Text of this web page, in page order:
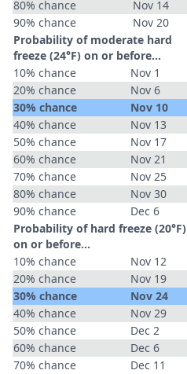
80% chance
Nov 14
90% chance
Nov 20
Probability of moderate hard
freeze (24°F) on or before...
10% chance
Nov 1
20% chance
Nov 6
30% chance
Nov 10
40% chance
Nov 13
50% chance
Nov 17
60% chance
Nov 21
70% chance
Nov 25
80% chance
Nov 30
90% chance
Dec 6
Probability of hard freeze (20°F)
on or before...
10% chance
Nov 12
20% chance
Nov 19
30% chance
Nov 24
40% chance
Nov 29
50% chance
Dec 2
60% chance
Dec 6
70% chance
Dec 11